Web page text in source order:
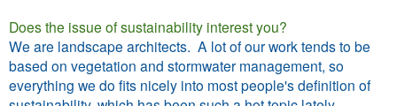
Does the issue of sustainability interest you?
We are landscape architects. A lot of our work tends to be
based on vegetation and stormwater management, so
everything we do fits nicely into most people's definition of